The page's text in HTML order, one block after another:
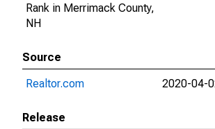
Rank in Merrimack County,
NH
Source
Realtor.com
2020-04-
Release